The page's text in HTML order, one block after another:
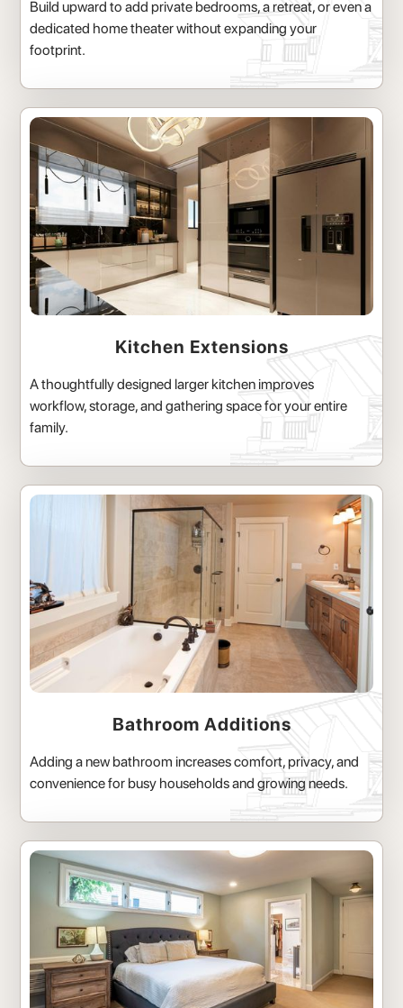
Build upward to add private bedrooms, a retreat, or even a
dedicated home theater without expanding your
footprint.
Kitchen Extensions
A thoughtfully designed larger kitchen improves
workflow, storage, and gathering space for your entire
family.
Bathroom Additions
Adding a new bathroom increases comfort, privacy, and
convenience for busy households and growing needs.